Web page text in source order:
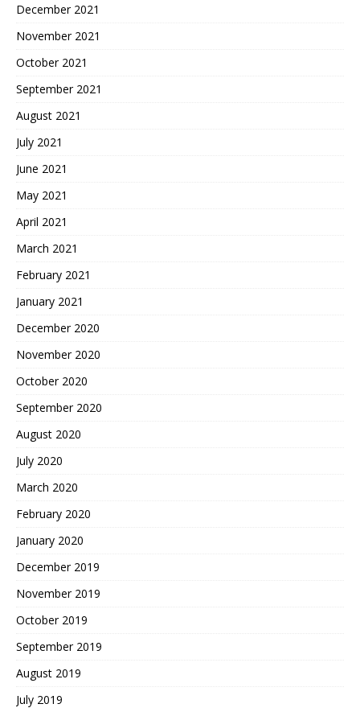
December 2021
November 2021
October 2021
September 2021
August 2021
July 2021
June 2021
May 2021
April 2021
March 2021
February 2021
January 2021
December 2020
November 2020
October 2020
September 2020
August 2020
July 2020
March 2020
February 2020
January 2020
December 2019
November 2019
October 2019
September 2019
August 2019
July 2019